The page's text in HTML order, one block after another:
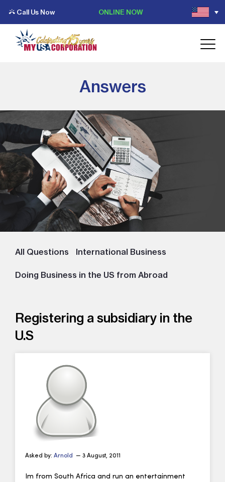
Call Us Now ONLINE NOW
Answers
All Questions International Business
Doing Business in the US from Abroad
Registering a subsidiary in the
U.S
Asked by: Arnold — 3 August, 2011
Im from South Africa and run an entertainment